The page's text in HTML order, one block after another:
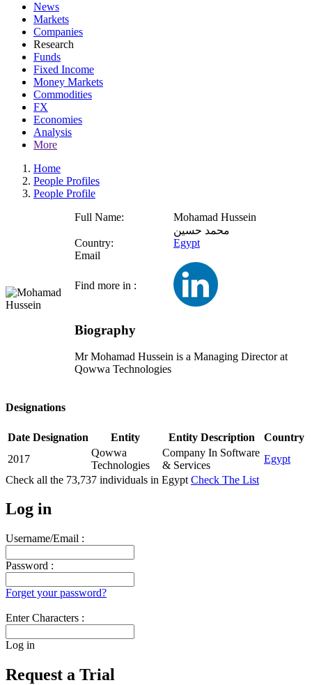
News
Markets
Companies
Research
Funds
Fixed Income
Money Markets
Commodities
FX
Economies
Analysis
More
Home
People Profiles
People Profile
Full Name:
Mohamad Hussein
محمد حسين
Country:
Egypt
Email
Find more in :
Biography
Mr Mohamad Hussein is a Managing Director at
Qowwa Technologies
Designations
Date Designation Entity Entity Description
Country
2017
Qowwa
Technologies
Company In Software
& Services
Egypt
Check all the 73,737 individuals in Egypt Check The List
Log in
Username/Email :
Password :
Forget your password?
Enter Characters :
Log in
Request a Trial